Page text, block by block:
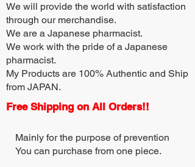
We will provide the world with satisfaction
through our merchandise.
We are a Japanese pharmacist.
We work with the pride of a Japanese
pharmacist.
My Products are 100% Authentic and Ship
from JAPAN.
Free Shipping on All Orders!!
Mainly for the purpose of prevention
You can purchase from one piece.